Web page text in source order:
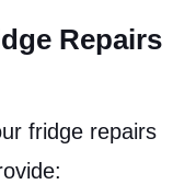
Repairs
fridge repairs